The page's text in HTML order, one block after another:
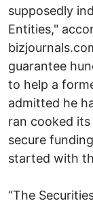
supposedly
Entities,"
guarantee
to help a
admitted he
ran cooked
secure
started with
“The